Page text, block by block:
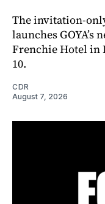
The invitation-
launches
Frenchie Hotel in
10.
CDR
August 7, 2026